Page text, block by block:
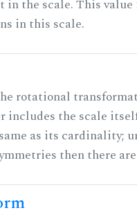
in the scale. This
in this scale.
rotational
includes the scale
as its cardinality;
then there